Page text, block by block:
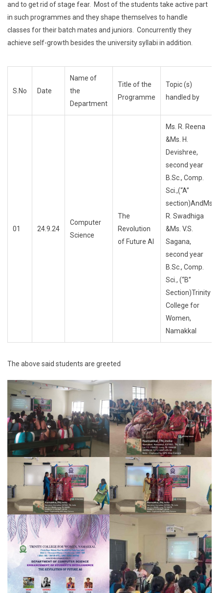
and to get rid of stage fear. Most of the students take active part
in such programmes and they shape themselves to handle
classes for their batch mates and juniors. Concurrently they
achieve self-growth besides the university syllabi in addition.
S.No Date
Name of
the
Department
Title of the
Programme
Topic (s)
handled by
01 24.9.24
Computer
Science
The
Revolution
of Future AI
Ms. R. Reena
&Ms. H.
Devishree,
second year
B.Sc., Comp.
Sci.,(“A”
section)AndMs.
R. Swadhiga
&Ms. V.S.
Sagana,
second year
B.Sc., Comp.
Sci., (“B”
Section)Trinity
College for
Women,
Namakkal
The above said students are greeted